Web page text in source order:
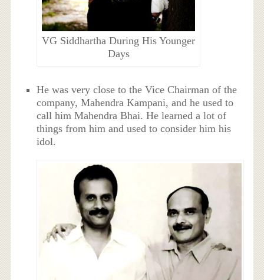
VG Siddhartha During His Younger
Days
He was very close to the Vice Chairman of the
company, Mahendra Kampani, and he used to
call him Mahendra Bhai. He learned a lot of
things from him and used to consider him his
idol.